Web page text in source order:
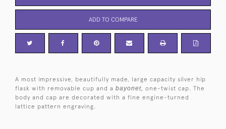
ADD TO COMPARE
A most impressive, beautifully made, large capacity silver hip
flask with removable cup and a bayonet, one-twist cap. The
body and cap are decorated with a fine engine-turned
lattice pattern engraving.